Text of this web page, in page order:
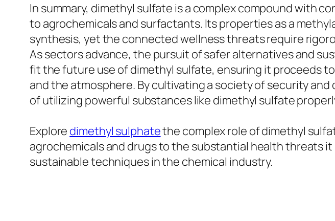
In summary, dimethyl sulfate is a complex compound with
to agrochemicals and surfactants. Its properties as a
synthesis, yet the connected wellness threats require
As sectors advance, the pursuit of safer alternatives and
fit the future use of dimethyl sulfate, ensuring it proceeds
and the atmosphere. By cultivating a society of security
of utilizing powerful substances like dimethyl sulfate
Explore dimethyl sulphatethe complex role of dimethyl
agrochemicals and drugs to the substantial health threats
sustainable techniques in the chemical industry.